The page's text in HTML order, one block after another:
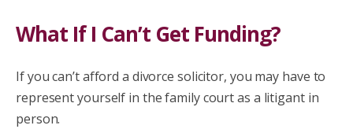
What If I Can’t Get Funding?
If you can’t afford a divorce solicitor, you may have to
represent yourself in the family court as a litigant in
person.